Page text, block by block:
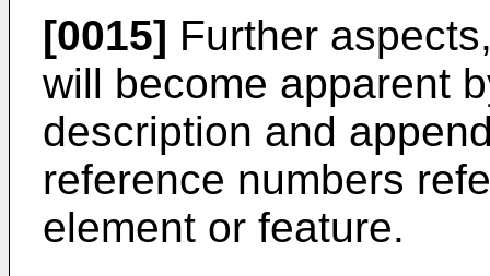
[0015] Further
will become apparent
description and
reference numbers
element or feature.